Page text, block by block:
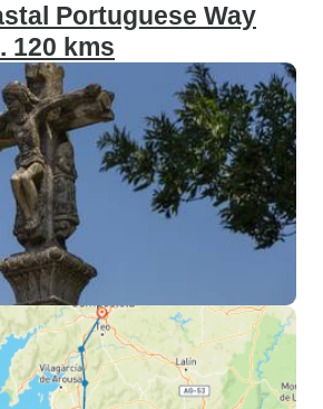
Portuguese Way
120 kms